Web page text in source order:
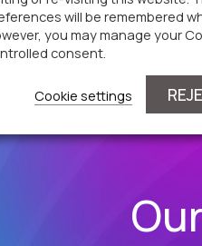
energy
Grid.
will be remembered
you may manage your
consent.
Cookie settings